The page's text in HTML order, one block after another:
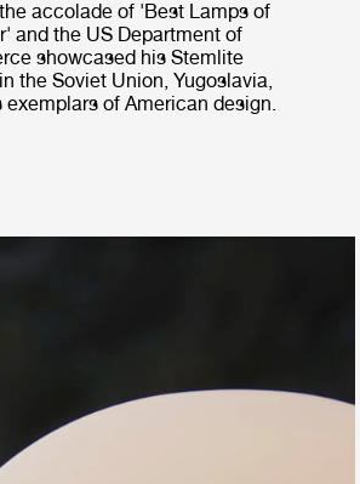
accolade of 'Best Lamps of
and the US Department of
showcased his Stemlite
the Soviet Union, Yugoslavia,
exemplars of American design.